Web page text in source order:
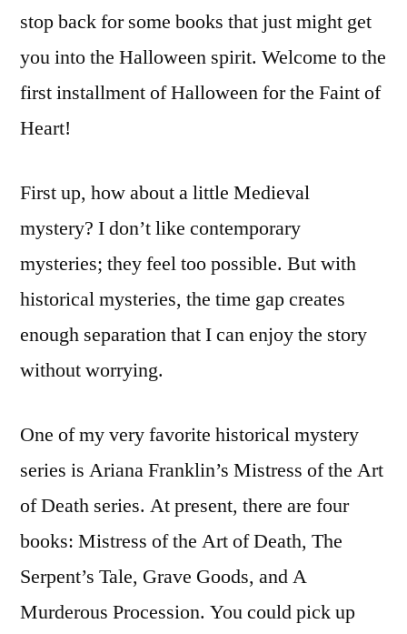
stop back for some books that just might get
you into the Halloween spirit. Welcome to the
first installment of Halloween for the Faint of
Heart!
First up, how about a little Medieval
mystery? I don’t like contemporary
mysteries; they feel too possible. But with
historical mysteries, the time gap creates
enough separation that I can enjoy the story
without worrying.
One of my very favorite historical mystery
series is Ariana Franklin’s Mistress of the Art
of Death series. At present, there are four
books: Mistress of the Art of Death, The
Serpent’s Tale, Grave Goods, and A
Murderous Procession. You could pick up